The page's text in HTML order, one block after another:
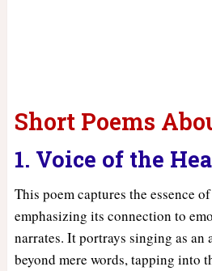
Short Poems
1. Voice of the
This poem captures the essence
emphasizing its connection to
narrates. It portrays singing as an
beyond mere words, tapping into